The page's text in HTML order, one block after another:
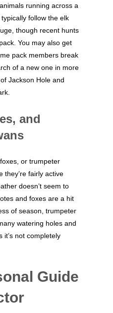
running across a
follow the elk
though recent hunts
You may also get
pack members break
of a new one in more
Jackson Hole and
and
or trumpeter
they’re fairly active
doesn’t seem to
and foxes are a hit
of season, trumpeter
watering holes and
it’s not completely
Guide